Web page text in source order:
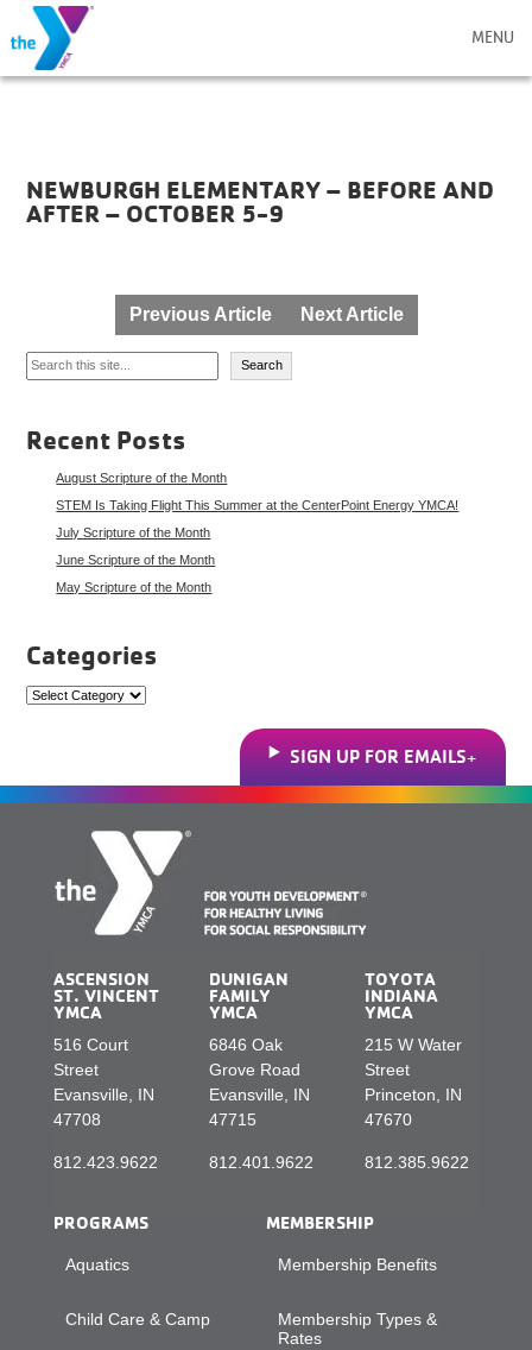
MENU
NEWBURGH ELEMENTARY – BEFORE AND
AFTER – OCTOBER 5-9
navigation
Previous Article Next Article
Search
Search
Recent Posts
August Scripture of the Month
STEM Is Taking Flight This Summer at the CenterPoint Energy YMCA!
July Scripture of the Month
June Scripture of the Month
May Scripture of the Month
Categories
Categories
SIGN UP FOR EMAILS
ASCENSION
ST. VINCENT
YMCA
516 Court
Street
Evansville, IN
47708
812.423.9622
DUNIGAN
FAMILY
YMCA
6846 Oak
Grove Road
Evansville, IN
47715
812.401.9622
TOYOTA
INDIANA
YMCA
215 W Water
Street
Princeton, IN
47670
812.385.9622
PROGRAMS
Aquatics
Child Care & Camp
MEMBERSHIP
Membership Benefits
Membership Types &
Rates